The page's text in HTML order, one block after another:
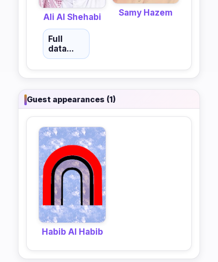
Ali Al Shehabi Samy Hazem
Full
data...
Guest appearances (1)
Habib Al Habib